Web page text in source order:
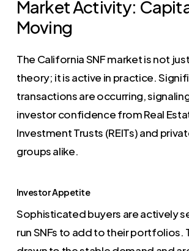
Market Activity:
Moving
The California SNF market is not
theory; it is active in practice.
transactions are occurring,
investor confidence from Real
Investment Trusts (REITs) and
groups alike.
Investor Appetite
Sophisticated buyers are actively
run SNFs to add to their portfolios.